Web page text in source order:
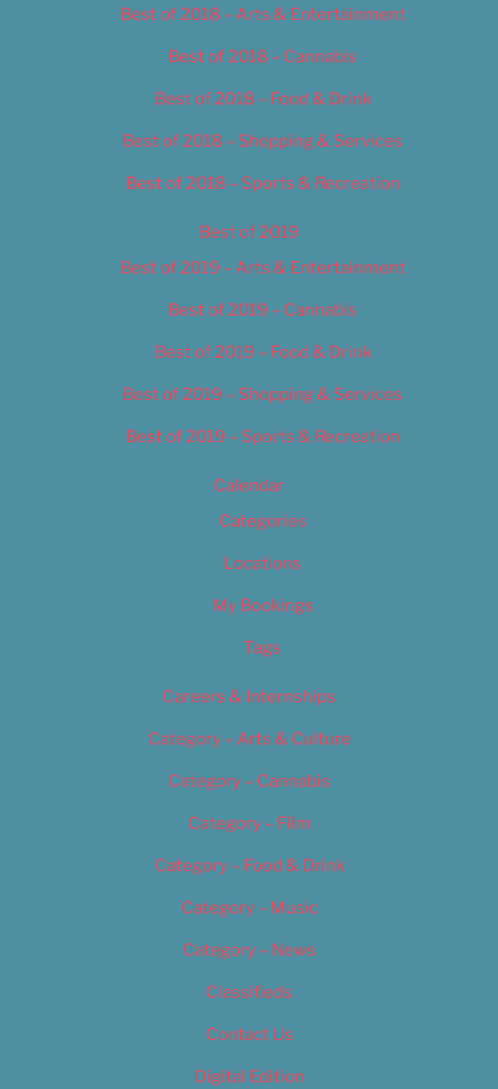
Best of 2018 – Arts & Entertainment
Best of 2018 – Cannabis
Best of 2018 – Food & Drink
Best of 2018 – Shopping & Services
Best of 2018 – Sports & Recreation
Best of 2019
Best of 2019 – Arts & Entertainment
Best of 2019 – Cannabis
Best of 2019 – Food & Drink
Best of 2019 – Shopping & Services
Best of 2019 – Sports & Recreation
Calendar
Categories
Locations
My Bookings
Tags
Careers & Internships
Category – Arts & Culture
Category – Cannabis
Category – Film
Category – Food & Drink
Category – Music
Category – News
Classifieds
Contact Us
Digital Edition